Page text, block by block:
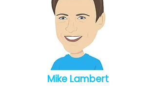
Mike Lambert